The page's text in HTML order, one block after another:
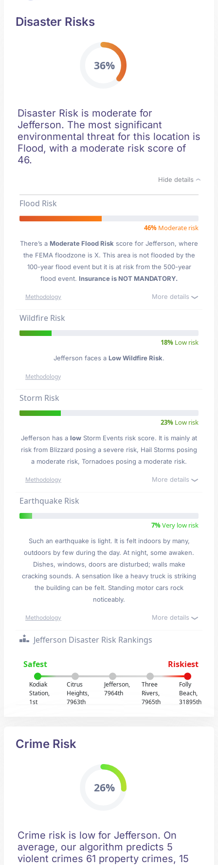
Disaster Risks
36%
Disaster Risk is moderate for
Jefferson. The most significant
environmental threat for this location is
Flood, with a moderate risk score of
46.
Hide details
Flood Risk
46% Moderate risk
There’s a Moderate Flood Risk score for Jefferson, where
the FEMA floodzone is X. This area is not flooded by the
100-year flood event but it is at risk from the 500-year
flood event. Insurance is NOT MANDATORY.
Methodology More details
Wildfire Risk
18% Low risk
Jefferson faces a Low Wildfire Risk.
Methodology
Storm Risk
23% Low risk
Jefferson has a low Storm Events risk score. It is mainly at
risk from Blizzard posing a severe risk, Hail Storms posing
a moderate risk, Tornadoes posing a moderate risk.
Methodology More details
Earthquake Risk
7%Very low risk
Such an earthquake is light. It is felt indoors by many,
outdoors by few during the day. At night, some awaken.
Dishes, windows, doors are disturbed; walls make
cracking sounds. A sensation like a heavy truck is striking
the building can be felt. Standing motor cars rock
noticeably.
Methodology More details
Jefferson Disaster Risk Rankings
Safest Riskiest
Kodiak
Station,
1st
Citrus
Heights,
7963th
Jefferson,
7964th
Three
Rivers,
7965th
Folly
Beach,
31895th
Crime Risk
26%
Crime risk is low for Jefferson. On
average, our algorithm predicts 5
violent crimes 61 property crimes, 15